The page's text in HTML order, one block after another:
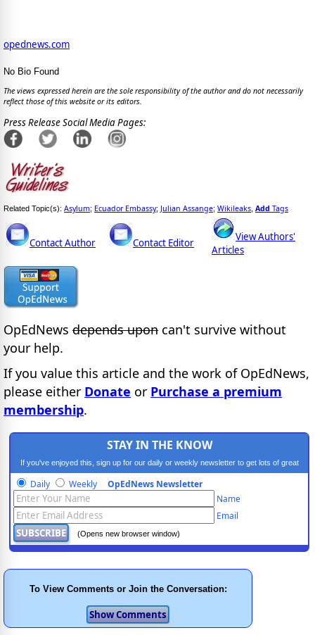
opednews.com
No Bio Found
The views expressed herein are the sole responsibility of the author and do not necessarily
reflect those of this website or its editors.
Press Release Social Media Pages:
Related Topic(s): Asylum; Ecuador Embassy; Julian Assange; Wikileaks Add Tags
Contact Author Contact Editor
View Authors'
Articles
OpEdNews depends upon can't survive without
your help.
If you value this article and the work of OpEdNews,
please either Donate or Purchase a premium
membership.
STAY IN THE KNOW
If you've enjoyed this, sign up for our daily or weekly newsletter to get lots of great
progressive content.
Daily Weekly OpEdNews Newsletter
Name
Email
(Opens new browser window)
To View Comments or Join the Conversation: